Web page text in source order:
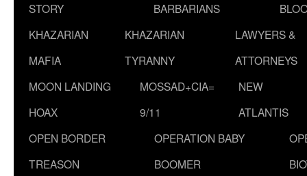
STORY
BARBARIANS
KHAZARIAN
MAFIA
KHAZARIAN
TYRANNY
LAWYERS &
ATTORNEYS
MOON LANDING
HOAX
MOSSAD+CIA=
9/11
NEW
ATLANTIS
OPEN BORDER
TREASON
OPERATION BABY
BOOMER